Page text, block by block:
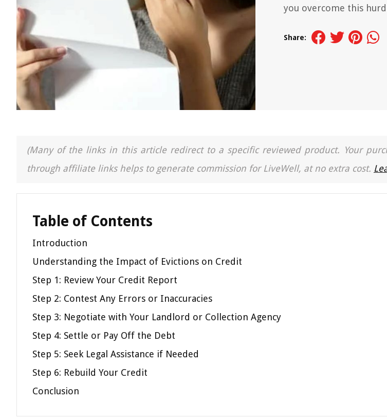
you overcome this
Share:
(Many of the links in this article redirect to a specific reviewed product. Your
through affiliate links helps to generate commission for LiveWell, at no extra cost.
Table of Contents
Introduction
Understanding the Impact of Evictions on Credit
Step 1: Review Your Credit Report
Step 2: Contest Any Errors or Inaccuracies
Step 3: Negotiate with Your Landlord or Collection Agency
Step 4: Settle or Pay Off the Debt
Step 5: Seek Legal Assistance if Needed
Step 6: Rebuild Your Credit
Conclusion